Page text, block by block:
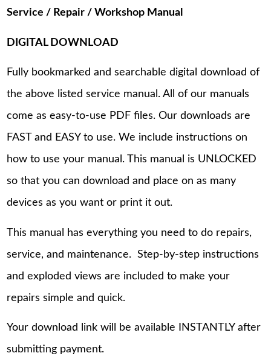
Service / Repair / Workshop Manual
DIGITAL DOWNLOAD
Fully bookmarked and searchable digital download of
the above listed service manual. All of our manuals
come as easy-to-use PDF files. Our downloads are
FAST and EASY to use. We include instructions on
how to use your manual. This manual is UNLOCKED
so that you can download and place on as many
devices as you want or print it out.
This manual has everything you need to do repairs,
service, and maintenance. Step-by-step instructions
and exploded views are included to make your
repairs simple and quick.
Your download link will be available INSTANTLY after
submitting payment.